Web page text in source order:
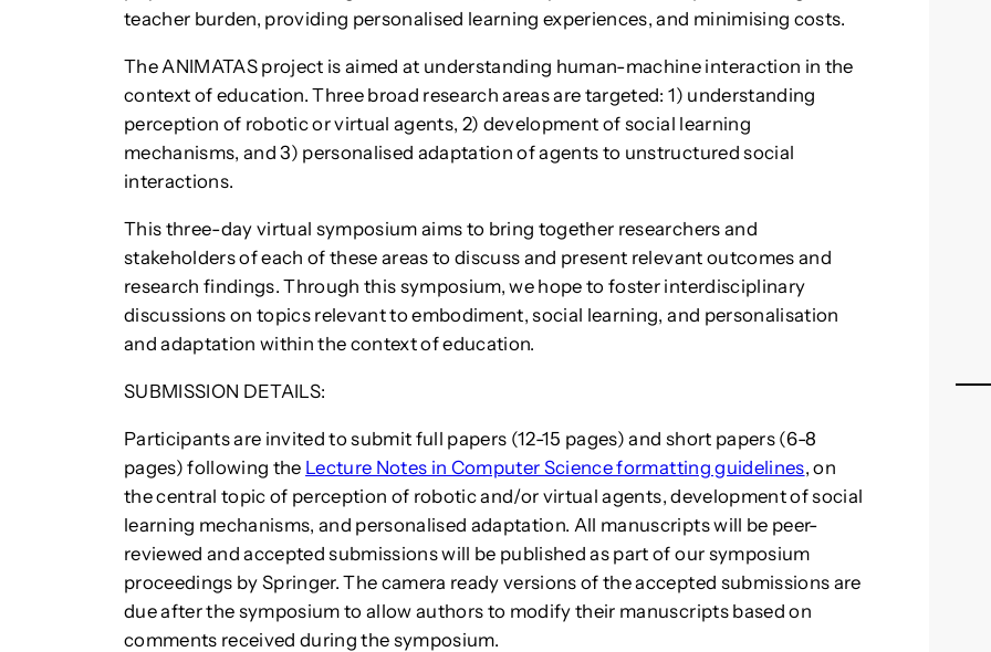
teacher burden, providing personalised learning experiences, and minimising costs.
The ANIMATAS project is aimed at understanding human-machine interaction in the
context of education. Three broad research areas are targeted: 1) understanding
perception of robotic or virtual agents, 2) development of social learning
mechanisms, and 3) personalised adaptation of agents to unstructured social
interactions.
This three-day virtual symposium aims to bring together researchers and
stakeholders of each of these areas to discuss and present relevant outcomes and
research findings. Through this symposium, we hope to foster interdisciplinary
discussions on topics relevant to embodiment, social learning, and personalisation
and adaptation within the context of education.
SUBMISSION DETAILS:
Participants are invited to submit full papers (12-15 pages) and short papers (6-8
pages) following the Lecture Notes in Computer Science formatting guidelines, on
the central topic of perception of robotic and/or virtual agents, development of social
learning mechanisms, and personalised adaptation. All manuscripts will be peer-
reviewed and accepted submissions will be published as part of our symposium
proceedings by Springer. The camera ready versions of the accepted submissions are
due after the symposium to allow authors to modify their manuscripts based on
comments received during the symposium.